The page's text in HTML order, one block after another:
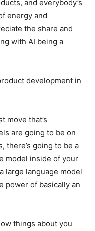
and everybody’s
energy and
the share and
with AI being a
development in
move that’s
are going to be on
there’s going to be a
model inside of your
large language model
power of basically an
things about you